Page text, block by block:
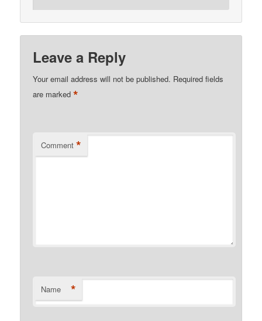
Leave a Reply
Your email address will not be published. Required fields
are marked*
Comment *
Name *